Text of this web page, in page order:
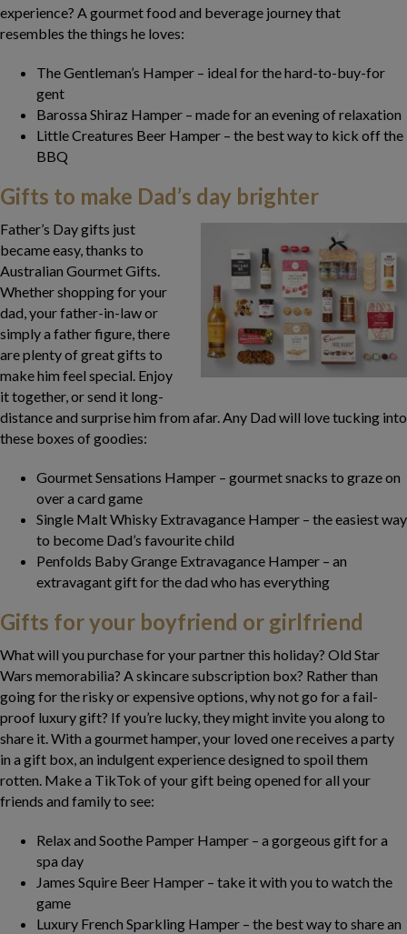
experience? A gourmet food and beverage journey that
resembles the things he loves:
The Gentleman’s Hamper – ideal for the hard-to-buy-for
gent
Barossa Shiraz Hamper – made for an evening of relaxation
Little Creatures Beer Hamper – the best way to kick off the
BBQ
Gifts to make Dad’s day brighter
Father’s Day gifts just
became easy, thanks to
Australian Gourmet Gifts.
Whether shopping for your
dad, your father-in-law or
simply a father figure, there
are plenty of great gifts to
make him feel special. Enjoy
it together, or send it long-
distance and surprise him from afar. Any Dad will love tucking into
these boxes of goodies:
Gourmet Sensations Hamper – gourmet snacks to graze on
over a card game
Single Malt Whisky Extravagance Hamper – the easiest way
to become Dad’s favourite child
Penfolds Baby Grange Extravagance Hamper – an
extravagant gift for the dad who has everything
Gifts for your boyfriend or girlfriend
What will you purchase for your partner this holiday? Old Star
Wars memorabilia? A skincare subscription box? Rather than
going for the risky or expensive options, why not go for a fail-
proof luxury gift? If you’re lucky, they might invite you along to
share it. With a gourmet hamper, your loved one receives a party
in a gift box, an indulgent experience designed to spoil them
rotten. Make a TikTok of your gift being opened for all your
friends and family to see:
Relax and Soothe Pamper Hamper – a gorgeous gift for a
spa day
James Squire Beer Hamper – take it with you to watch the
game
Luxury French Sparkling Hamper – the best way to share an